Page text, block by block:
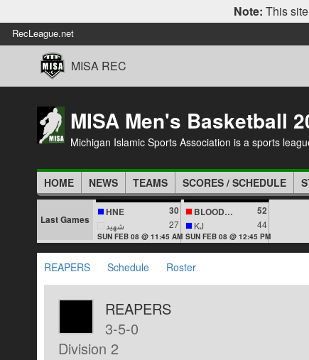
Note: This
RecLeague.net
MISA REC
MISA Men's Basketball
Michigan Islamic Sports Association is a sports
HOME NEWS TEAMS SCORES / SCHEDULE
Last Games
HNE 30
شهيد 27
SUN FEB 08 @ 11:45 AM
BLOODLINES 52
KJ 44
SUN FEB 08 @ 12:45 PM
REAPERS Schedule Roster
REAPERS
3-5-0
Division 2